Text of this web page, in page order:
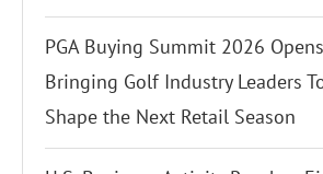
PGA Buying Summit 2026
Bringing Golf Industry Leaders
Shape the Next Retail Season